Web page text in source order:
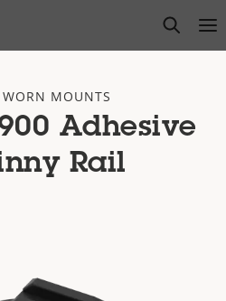
open
MOUNTS
Adhesive
Rail